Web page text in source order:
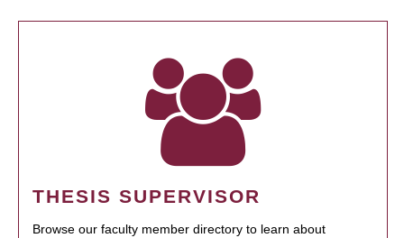
THESIS SUPERVISOR
Browse our faculty member directory to learn about